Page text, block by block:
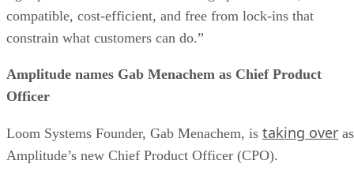
compatible, cost-efficient, and free from lock-ins that
constrain what customers can do.”
Amplitude names Gab Menachem as Chief Product
Officer
Loom Systems Founder, Gab Menachem, is taking over as
Amplitude’s new Chief Product Officer (CPO).